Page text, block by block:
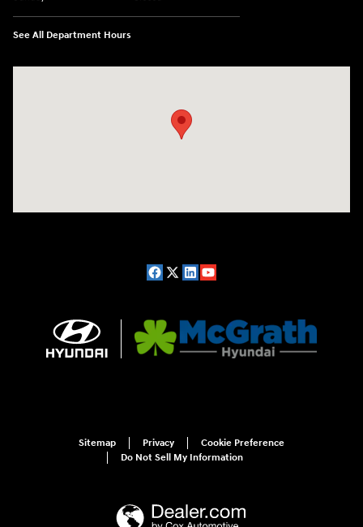
See All Department Hours
Sitemap Privacy
Cookie Preference
Do Not Sell My Information